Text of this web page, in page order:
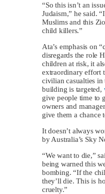
“So this isn’t an
Judaism,” he said.
Muslims and this
child killers.”
Ata’s emphasis on
disregards the role
children at risk, it
extraordinary effort
civilian casualties in
building is targeted,
give people time to
owners and
give them a chance
It doesn’t always
by Australia’s Sky
“We want to die,”
being warned this
bombing. “If the
they’ll die. This is
cruelty.”